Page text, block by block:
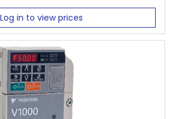
Log in to view prices